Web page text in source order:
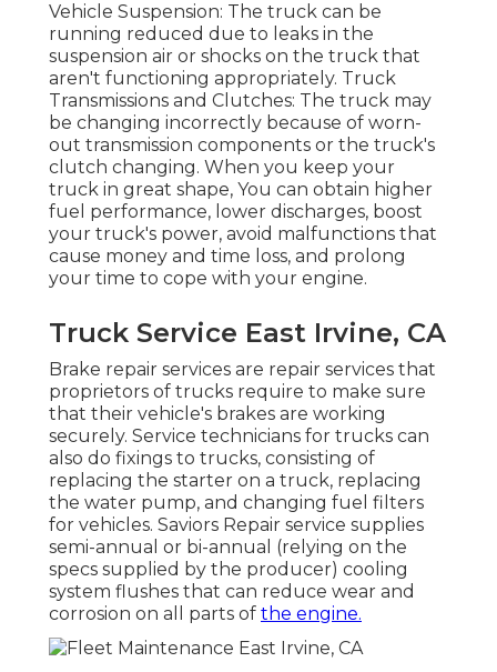
Vehicle Suspension: The truck can be
running reduced due to leaks in the
suspension air or shocks on the truck that
aren't functioning appropriately. Truck
Transmissions and Clutches: The truck may
be changing incorrectly because of worn-
out transmission components or the truck's
clutch changing. When you keep your
truck in great shape, You can obtain higher
fuel performance, lower discharges, boost
your truck's power, avoid malfunctions that
cause money and time loss, and prolong
your time to cope with your engine.
Truck Service East Irvine, CA
Brake repair services are repair services that
proprietors of trucks require to make sure
that their vehicle's brakes are working
securely. Service technicians for trucks can
also do fixings to trucks, consisting of
replacing the starter on a truck, replacing
the water pump, and changing fuel filters
for vehicles. Saviors Repair service supplies
semi-annual or bi-annual (relying on the
specs supplied by the producer) cooling
system flushes that can reduce wear and
corrosion on all parts of the engine.